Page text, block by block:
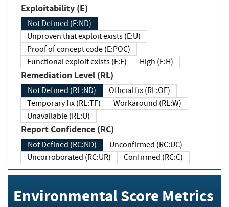
Exploitability (E)
Not Defined (E:ND)
Unproven that exploit exists (E:U)
Proof of concept code (E:POC)
Functional exploit exists (E:F)
High (E:H)
Remediation Level (RL)
Not Defined (RL:ND)
Official fix (RL:OF)
Temporary fix (RL:TF)
Workaround (RL:W)
Unavailable (RL:U)
Report Confidence (RC)
Not Defined (RC:ND)
Unconfirmed (RC:UC)
Uncorroborated (RC:UR)
Confirmed (RC:C)
Environmental Score Metrics